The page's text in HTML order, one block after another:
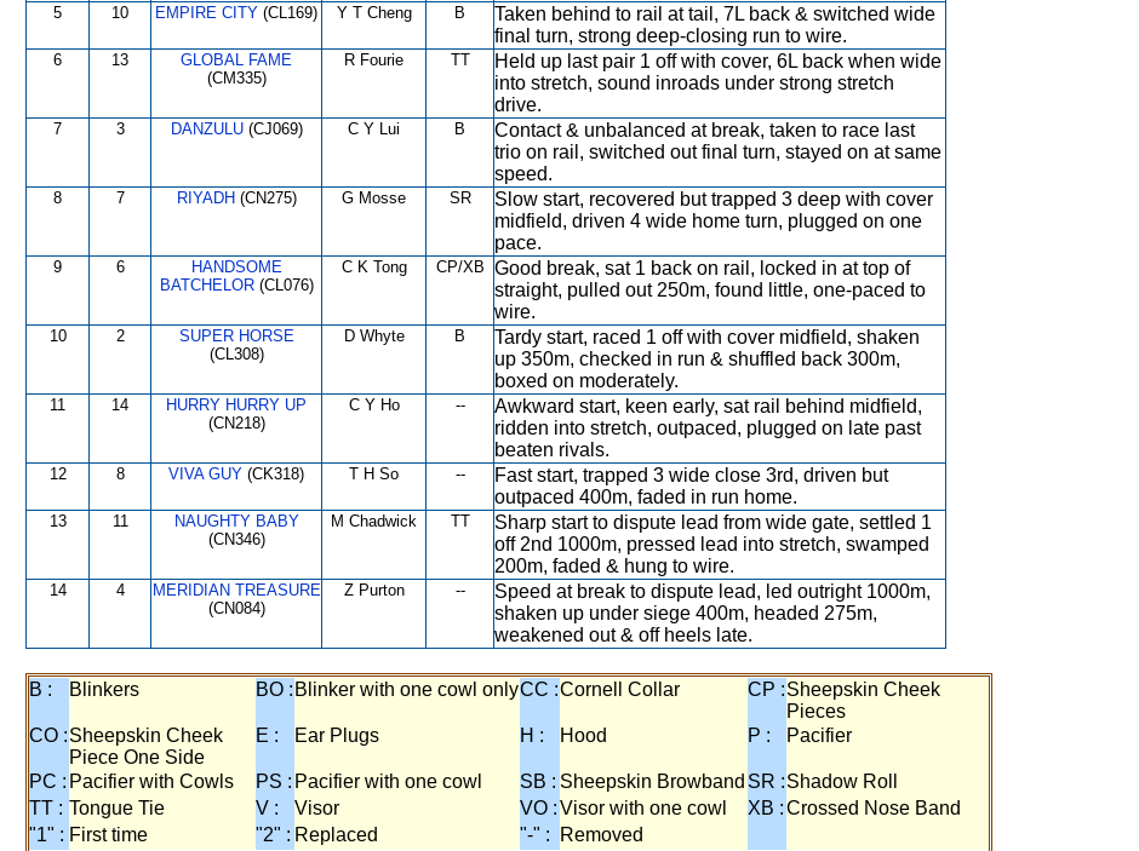
5 10 EMPIRE CITY (CL169) Y T Cheng B
Taken behind to rail at tail, 7L back & switched wide
final turn, strong deep-closing run to wire.
6 13
GLOBAL FAME
(CM335)
R Fourie TT
Held up last pair 1 off with cover, 6L back when wide
into stretch, sound inroads under strong stretch
drive.
7 3 DANZULU(CJ069) C Y Lui B
Contact & unbalanced at break, taken to race last
trio on rail, switched out final turn, stayed on at same
speed.
8 7 RIYADH (CN275) G Mosse SR
Slow start, recovered but trapped 3 deep with cover
midfield, driven 4 wide home turn, plugged on one
pace.
9 6
HANDSOME
BATCHELOR(CL076)
C K Tong CP/XB Good break, sat 1 back on rail, locked in at top of
straight, pulled out 250m, found little, one-paced to
wire.
10 2
SUPER HORSE
(CL308)
D Whyte B
Tardy start, raced 1 off with cover midfield, shaken
up 350m, checked in run & shuffled back 300m,
boxed on moderately.
11 14
HURRY HURRY UP
(CN218)
C Y Ho --
Awkward start, keen early, sat rail behind midfield,
ridden into stretch, outpaced, plugged on late past
beaten rivals.
12 8 VIVA GUY (CK318) T H So --
Fast start, trapped 3 wide close 3rd, driven but
outpaced 400m, faded in run home.
13 11
NAUGHTY BABY
(CN346)
M Chadwick TT
Sharp start to dispute lead from wide gate, settled 1
off 2nd 1000m, pressed lead into stretch, swamped
200m, faded & hung to wire.
14 4
MERIDIAN TREASURE
(CN084)
Z Purton --
Speed at break to dispute lead, led outright 1000m,
shaken up under siege 400m, headed 275m,
weakened out & off heels late.
B : Blinkers BO : Blinker with one cowl onlyCC :Cornell Collar CP :Sheepskin Cheek
Pieces
CO :Sheepskin Cheek
Piece One Side
E : Ear Plugs H : Hood P : Pacifier
PC : Pacifier with Cowls PS : Pacifier with one cowl SB : Sheepskin Browband SR :Shadow Roll
TT : Tongue Tie V : Visor VO :Visor with one cowl XB :Crossed Nose Band
"1" : First time "2" : Replaced "-" : Removed